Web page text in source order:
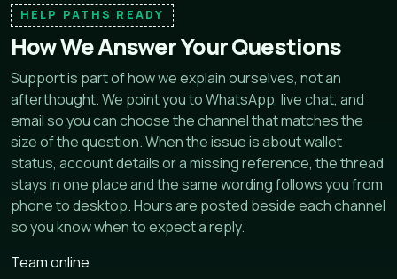
HELP PATHS READY
How We Answer Your Questions
Support is part of how we explain ourselves, not an
afterthought. We point you to WhatsApp, live chat, and
email so you can choose the channel that matches the
size of the question. When the issue is about wallet
status, account details or a missing reference, the thread
stays in one place and the same wording follows you from
phone to desktop. Hours are posted beside each channel
so you know when to expect a reply.
Team online